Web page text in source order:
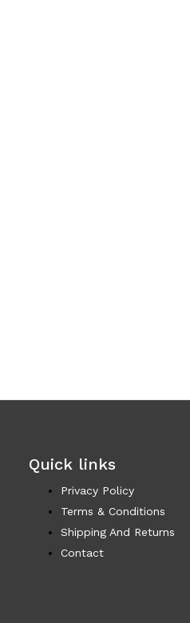
Quick links
Privacy Policy
Terms & Conditions
Shipping And Returns
Contact